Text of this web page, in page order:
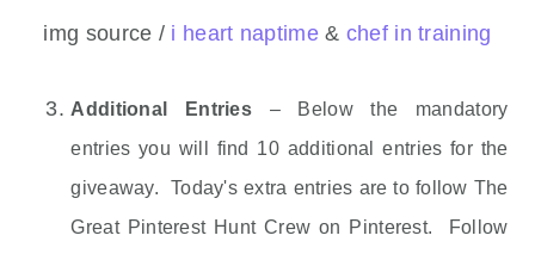
img source / i heart naptime& chef in training
Additional Entries – Below the mandatory
entries you will find 10 additional entries for the
giveaway. Today's extra entries are to follow The
Great Pinterest Hunt Crew on Pinterest. Follow